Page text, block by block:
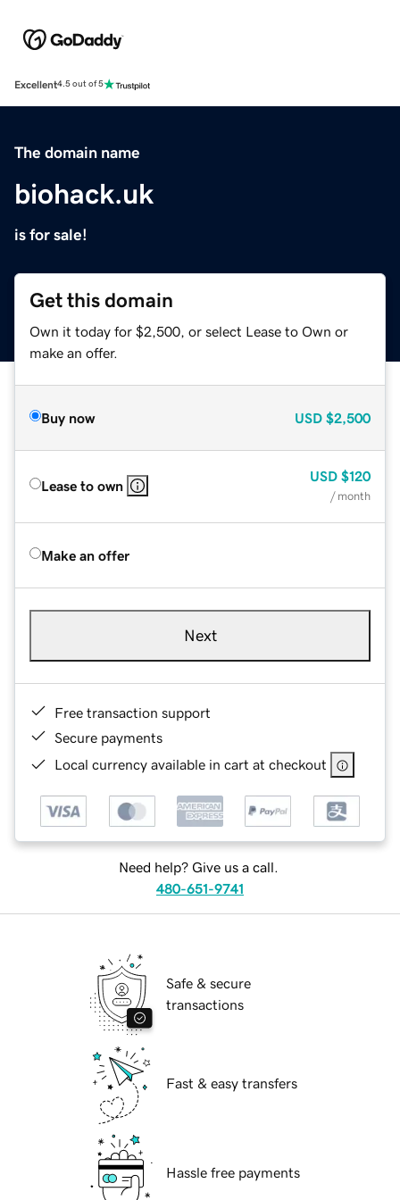
Excellent4.5 out of 5
The domain name
biohack.uk
is for sale!
Get this domain
Own it today for $2,500, or select Lease to Own or
make an offer.
Buy now USD $2,500
Lease to own
USD $120
/ month
Make an offer
Next
Free transaction support
Secure payments
Local currency available in cart at checkout
Need help? Give us a call.
480-651-9741
Safe & secure
transactions
Fast & easy transfers
Hassle free payments